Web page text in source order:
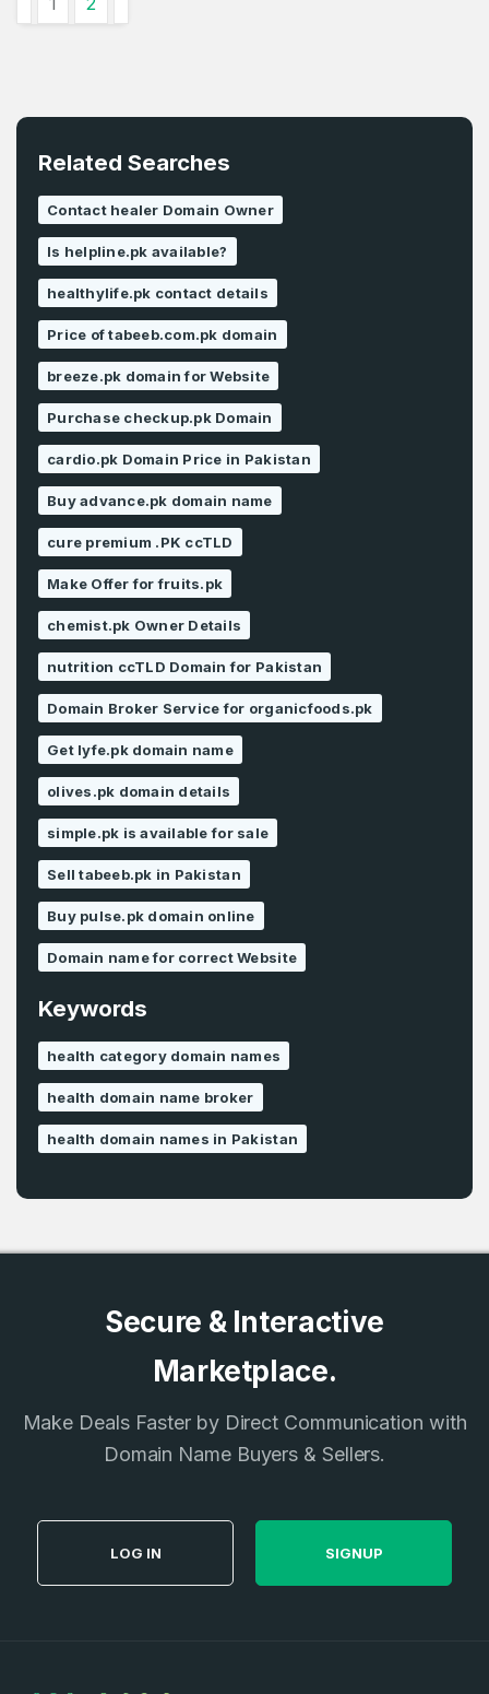
Related Searches
Contact healer Domain Owner
Is helpline.pk available?
healthylife.pk contact details
Price of tabeeb.com.pk domain
breeze.pk domain for Website
Purchase checkup.pk Domain
cardio.pk Domain Price in Pakistan
Buy advance.pk domain name
cure premium .PK ccTLD
Make Offer for fruits.pk
chemist.pk Owner Details
nutrition ccTLD Domain for Pakistan
Domain Broker Service for organicfoods.pk
Get lyfe.pk domain name
olives.pk domain details
simple.pk is available for sale
Sell tabeeb.pk in Pakistan
Buy pulse.pk domain online
Domain name for correct Website
Keywords
health category domain names
health domain name broker
health domain names in Pakistan
Secure & Interactive
Marketplace.
Make Deals Faster by Direct Communication with
Domain Name Buyers & Sellers.
LOG IN SIGNUP